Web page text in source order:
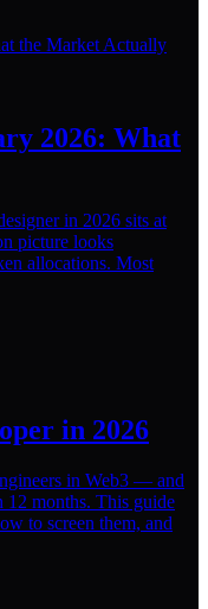
2026: What
in 2026 sits at
picture looks
allocations. Most
in 2026
in Web3 — and
12 months. This guide
to screen them, and